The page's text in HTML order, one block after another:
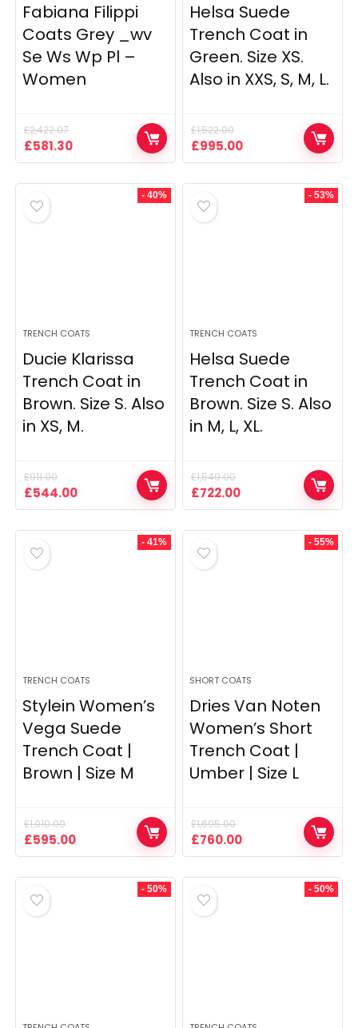
Fabiana Filippi
Coats Grey _wv
Se Ws Wp Pl –
Women
£2,422.07
Original
price
£581.30Current
price
Helsa Suede
Trench Coat in
Green. Size XS.
Also in XXS, S, M, L.
£1,522.00
Original
price
£995.00Current
price
- 40%
TRENCH COATS
Ducie Klarissa
Trench Coat in
Brown. Size S. Also
in XS, M.
£911.00
Original
price
£544.00Current
price
- 53%
TRENCH COATS
Helsa Suede
Trench Coat in
Brown. Size S. Also
in M, L, XL.
£1,549.00
Original
price
£722.00Current
price
- 41%
TRENCH COATS
Stylein Women’s
Vega Suede
Trench Coat |
Brown | Size M
£1,010.00
Original
price
£595.00Current
price
- 55%
SHORT COATS
Dries Van Noten
Women’s Short
Trench Coat |
Umber | Size L
£1,695.00
Original
price
£760.00Current
price
- 50% - 50%